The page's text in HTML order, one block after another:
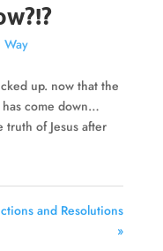
Way
up. now that the
come down…
of Jesus after
and Resolutions
»